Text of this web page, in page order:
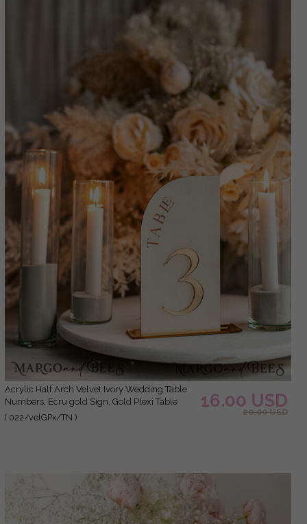
Acrylic Half Arch Velvet Ivory Wedding Table
Numbers, Ecru gold Sign, Gold Plexi Table
Numbers, Luxury Beige Wedding Table Decor,
( 022/velGPx/TN )
16.00 USD
20.00 USD